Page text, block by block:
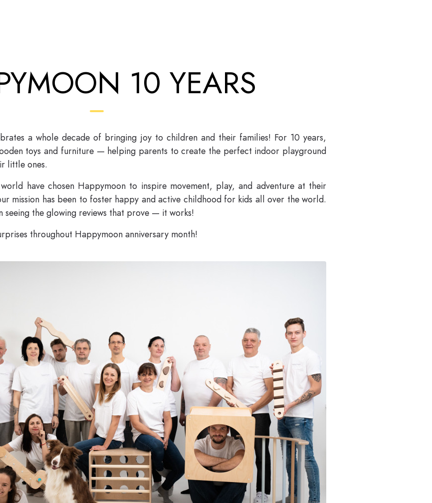
10 YEARS
a whole decade of bringing joy to children and their families! For 10 years,
toys and furniture — helping parents to create the perfect indoor playground
little ones.
have chosen Happymoon to inspire movement, play, and adventure at their
mission has been to foster happy and active childhood for kids all over the world.
seeing the glowing reviews that prove — it works!
throughout Happymoon anniversary month!